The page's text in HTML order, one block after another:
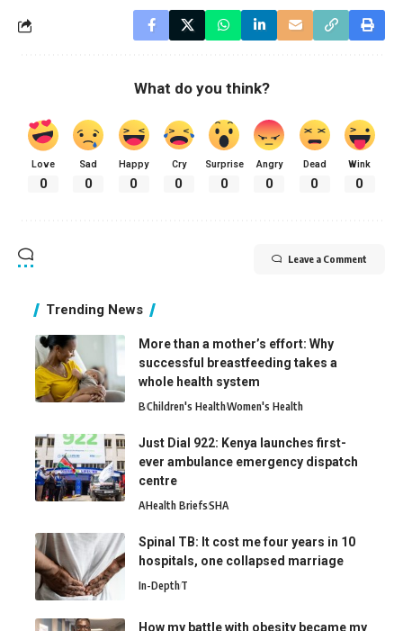
What do you think?
Love
0
Sad
0
Happy
0
Cry
0
Surprise
0
Angry
0
Dead
0
Wink
0
Leave a Comment
Trending News
More than a mother’s effort: Why
successful breastfeeding takes a
whole health system
BChildren's HealthWomen's Health
Just Dial 922: Kenya launches first-
ever ambulance emergency dispatch
centre
AHealth BriefsSHA
Spinal TB: It cost me four years in 10
hospitals, one collapsed marriage
In-DepthT
How my battle with obesity became my